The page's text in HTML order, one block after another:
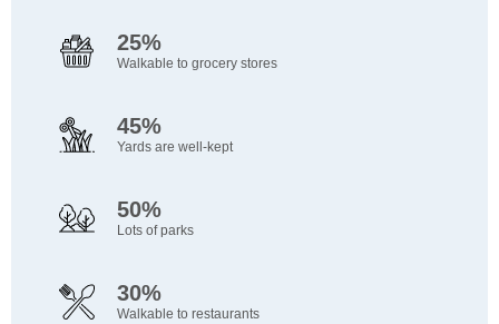
25%
Walkable to grocery stores
45%
Yards are well-kept
50%
Lots of parks
30%
Walkable to restaurants